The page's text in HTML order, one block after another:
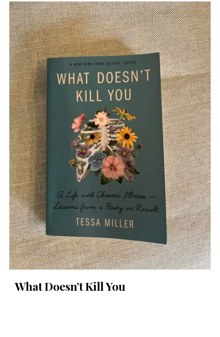
What Doesn’t Kill You